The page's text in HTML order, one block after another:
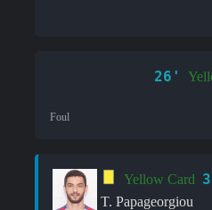
26'
Foul
Yellow Card
T. Papageorgiou